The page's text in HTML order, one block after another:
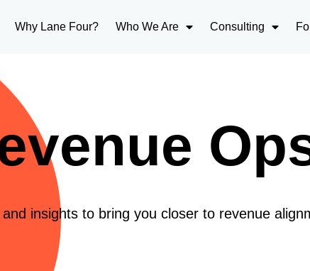
Why Lane Four? Who We Are Consulting
insights to bring you closer to revenue